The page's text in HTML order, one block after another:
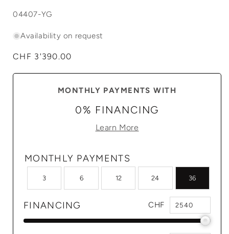
SKU:
04407-YG
Availability on request
Regular
CHF 3'390.00
MONTHLY PAYMENTS WITH
0% FINANCING
Learn More
MONTHLY PAYMENTS
3 6 12 24 36
FINANCING CHF